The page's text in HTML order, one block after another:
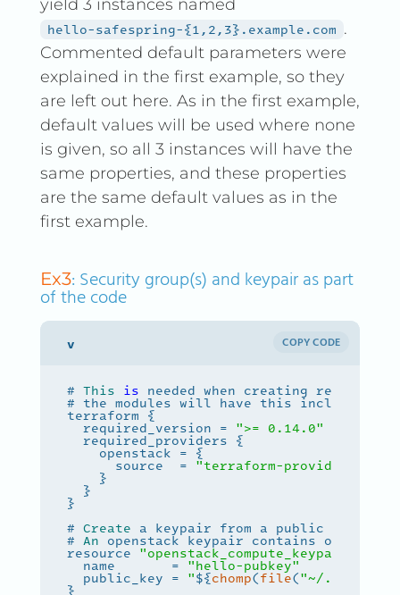
yield 3 instances named
hello-safespring-{1,2,3}.example.com .
Commented default parameters were
explained in the first example, so they
are left out here. As in the first example,
default values will be used where none
is given, so all 3 instances will have the
same properties, and these properties
are the same default values as in the
first example.
Ex3: Security group(s) and keypair as part
of the code
# This is needed when creating
  required_version =
">= 0.14.0"
      source  =
"terraform-provider-
# Create
# An openstack keypair contains only
resource "openstack_compute_keypair_v2"
  name       =
"hello-pubkey"
  public_key =
"${chomp(file("~/.ssh/
COPY CODE